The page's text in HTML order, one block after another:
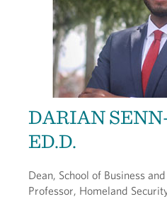
DARIAN
ED.D.
Dean, School of Business
Professor, Homeland